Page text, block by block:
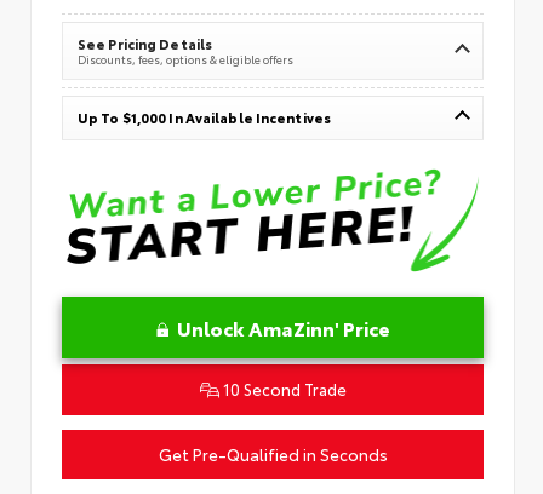
See Pricing Details
Discounts, fees, options & eligible offers
Up To $1,000 In Available Incentives
Unlock AmaZinn' Price
10 Second Trade
Get Pre-Qualified in Seconds